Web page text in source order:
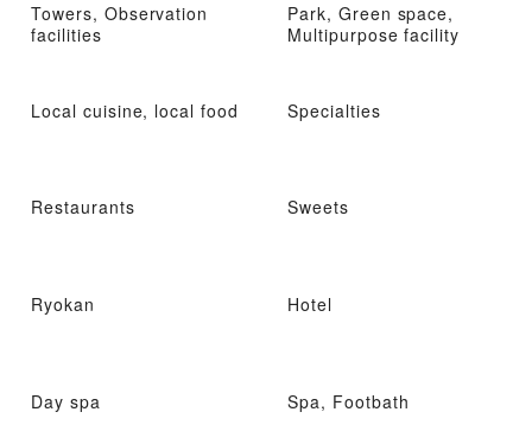
Towers, Observation
facilities
Park, Green space,
Multipurpose facility
Local cuisine, local food Specialties
Restaurants Sweets
Ryokan Hotel
Day spa Spa, Footbath